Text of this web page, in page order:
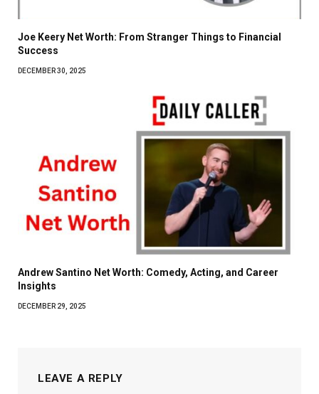
Joe Keery Net Worth: From Stranger Things to Financial
Success
DECEMBER 30, 2025
Andrew Santino Net Worth: Comedy, Acting, and Career
Insights
DECEMBER 29, 2025
LEAVE A REPLY